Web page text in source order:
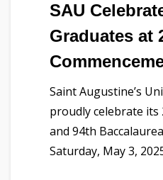
SAU
Graduates at
Saint Augustine’s
proudly celebrate its
and 94th
Saturday, May 3,